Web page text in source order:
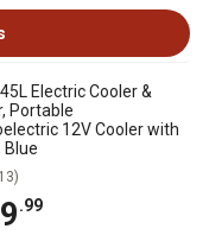
45L Electric Cooler &
Portable
12V Cooler with
Blue
.99